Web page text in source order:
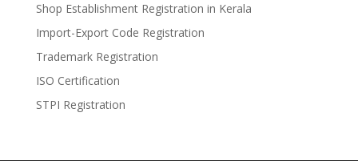
Shop Establishment Registration in Kerala
Import-Export Code Registration
Trademark Registration
ISO Certification
STPI Registration